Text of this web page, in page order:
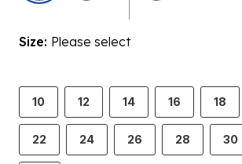
Size: Please select
10 12 14 16 18
22 24 26 28 30